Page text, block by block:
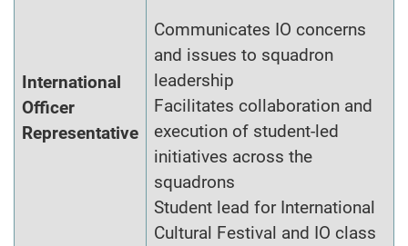
International
Officer
Representative
Communicates IO concerns
and issues to squadron
leadership
Facilitates collaboration and
execution of student-led
initiatives across the
squadrons
Student lead for International
Cultural Festival and IO class